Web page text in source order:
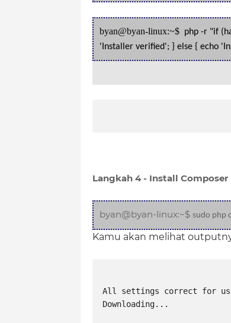
byan@byan-linux:~$ php -r "if
'Installer verified'; } else { echo
Langkah 4 - Install Composer
byan@byan-linux:~$ sudo php
Kamu akan melihat
All settings correct for
Downloading...